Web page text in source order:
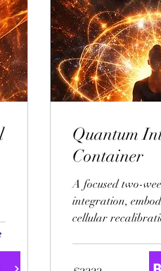
Quantum
Container
A focused two-
integration,
cellular